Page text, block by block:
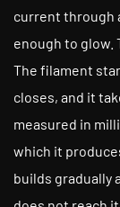
current through
enough to glow.
The filament
closes, and it
measured in
which it
builds gradually